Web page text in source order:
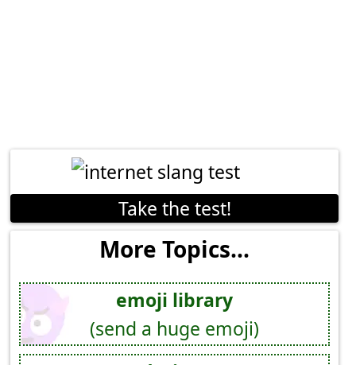
Take the test!
More Topics...
emoji library
(send a huge emoji)